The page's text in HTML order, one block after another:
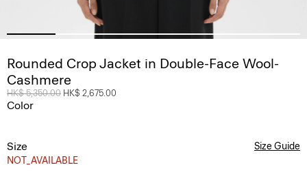
Rounded Crop Jacket in Double-Face Wool-
Cashmere
Price reduced from
HK$ 5,350.00 to
HK$ 2,675.00
Color
Size
NOT_AVAILABLE
Size Guide